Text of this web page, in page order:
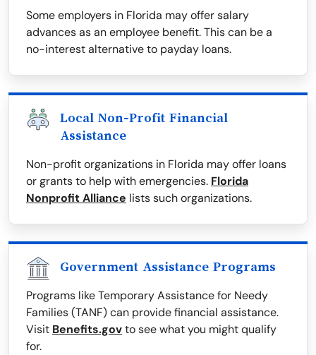
Some employers in Florida may offer salary
advances as an employee benefit. This can be a
no-interest alternative to payday loans.
Local Non-Profit Financial
Assistance
Non-profit organizations in Florida may offer loans
or grants to help with emergencies. Florida
Nonprofit Alliance lists such organizations.
Government Assistance Programs
Programs like Temporary Assistance for Needy
Families (TANF) can provide financial assistance.
Visit Benefits.govto see what you might qualify
for.